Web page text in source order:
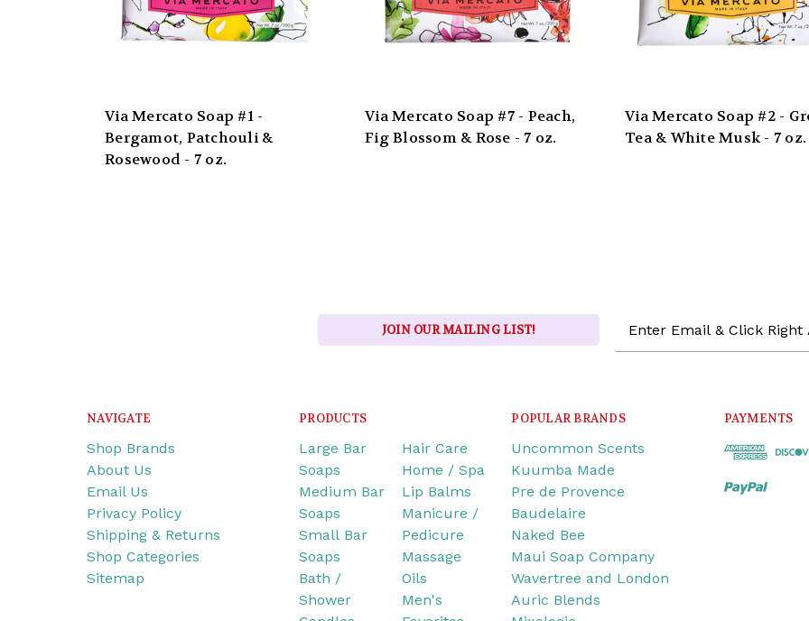
Via Mercato Soap #1 -
Bergamot, Patchouli &
Rosewood - 7 oz.
Via Mercato Soap #7 - Peach,
Fig Blossom & Rose - 7 oz.
Via Mercato Soap #2 -
Tea & White Musk - 7 oz.
JOIN OUR MAILING LIST!
Address
NAVIGATE
Shop Brands
About Us
Email Us
Privacy Policy
Shipping & Returns
Shop Categories
Sitemap
PRODUCTS
Large Bar
Soaps
Medium Bar
Soaps
Small Bar
Soaps
Bath /
Shower
Hair Care
Home / Spa
Lip Balms
Manicure /
Pedicure
Massage
Oils
Men's
POPULAR BRANDS
Uncommon Scents
Kuumba Made
Pre de Provence
Baudelaire
Naked Bee
Maui Soap Company
Wavertree and London
Auric Blends
PAYMENTS